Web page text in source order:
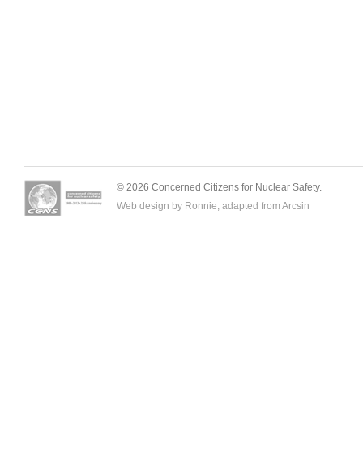
© 2026 Concerned Citizens for Nuclear Safety.
Web design by Ronnie, adapted from Arcsin